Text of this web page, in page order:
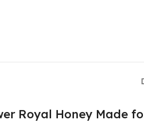
Royal Honey Made